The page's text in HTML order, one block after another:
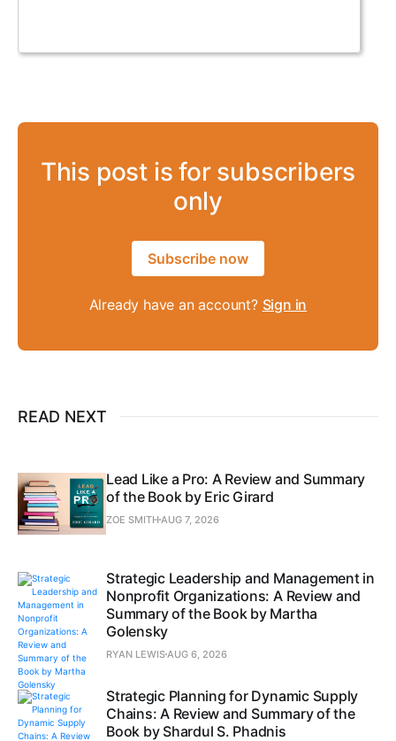
This post is for subscribers
only
Subscribe now
Already have an account? Sign in
READ NEXT
Lead Like a Pro: A Review and Summary
of the Book by Eric Girard
ZOE SMITHAUG 7, 2026
Strategic Leadership and Management in
Nonprofit Organizations: A Review and
Summary of the Book by Martha
Golensky
RYAN LEWISAUG 6, 2026
Strategic Planning for Dynamic Supply
Chains: A Review and Summary of the
Book by Shardul S. Phadnis